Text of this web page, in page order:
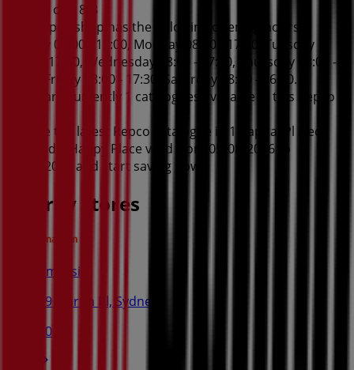
Expires on 18/8
This Repco shop has the following opening hours:
Sunday 09:00 - 15:00, Monday 08:00 - 17:30, Tuesday
08:00 - 17:30, Wednesday 08:00 - 17:30, Thursday 08:00 -
17:30, Friday 08:00 - 17:30, Saturday 08:00 - 16:00.
There are currently 1 catalogues available in this Repco
Browse the latest Repco catalogue in 1 Capital Pl Deck
Out Dad's Happy Place valid from 05/08/2026 to
18/08/2026 and start saving now!
Nearby stores
Amaysim
19 Martin Pl, Sydney
30 m